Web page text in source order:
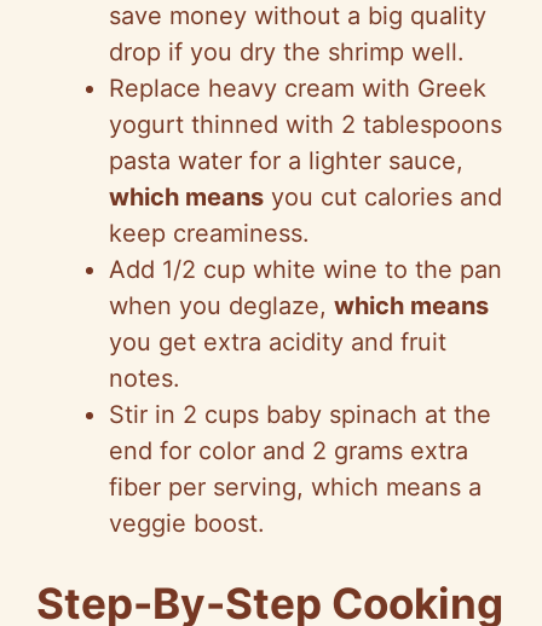
save money without a big quality
drop if you dry the shrimp well.
Replace heavy cream with Greek
yogurt thinned with 2 tablespoons
pasta water for a lighter sauce,
which means you cut calories and
keep creaminess.
Add 1/2 cup white wine to the pan
when you deglaze, which means
you get extra acidity and fruit
notes.
Stir in 2 cups baby spinach at the
end for color and 2 grams extra
fiber per serving, which means a
veggie boost.
Step-By-Step Cooking